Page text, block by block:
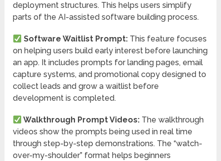
deployment structures. This helps users simplify
parts of the AI-assisted software building process.
Software Waitlist Prompt: This feature focuses
on helping users build early interest before launching
an app. It includes prompts for landing pages, email
capture systems, and promotional copy designed to
collect leads and grow a waitlist before
development is completed.
Walkthrough Prompt Videos: The walkthrough
videos show the prompts being used in real time
through step-by-step demonstrations. The “watch-
over-my-shoulder” format helps beginners